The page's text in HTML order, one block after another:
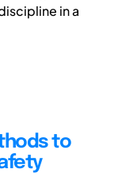
in a
to